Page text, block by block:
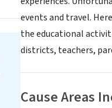
events and travel.
the educational
districts, teachers,
Cause Areas